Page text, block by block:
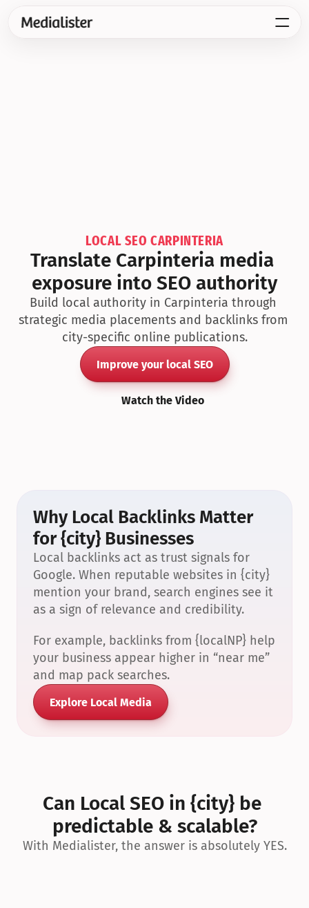
LOCAL SEO CARPINTERIA
Translate Carpinteria media
exposure into SEO authority
Build local authority in Carpinteria through
strategic media placements and backlinks from
city-specific online publications.
Improve your local SEO
Watch the Video
Why Local Backlinks Matter
for {city} Businesses
Local backlinks act as trust signals for
Google. When reputable websites in {city}
mention your brand, search engines see it
as a sign of relevance and credibility.
For example, backlinks from {localNP} help
your business appear higher in “near me”
and map pack searches.
Explore Local Media
Can Local SEO in {city} be
predictable & scalable?
With Medialister, the answer is absolutely YES.